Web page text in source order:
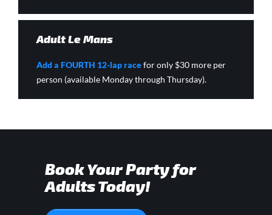
Adult Le Mans
Add a FOURTH 12-lap racefor only $30 more per
person (available Monday through Thursday).
Book Your Party for
Adults Today!